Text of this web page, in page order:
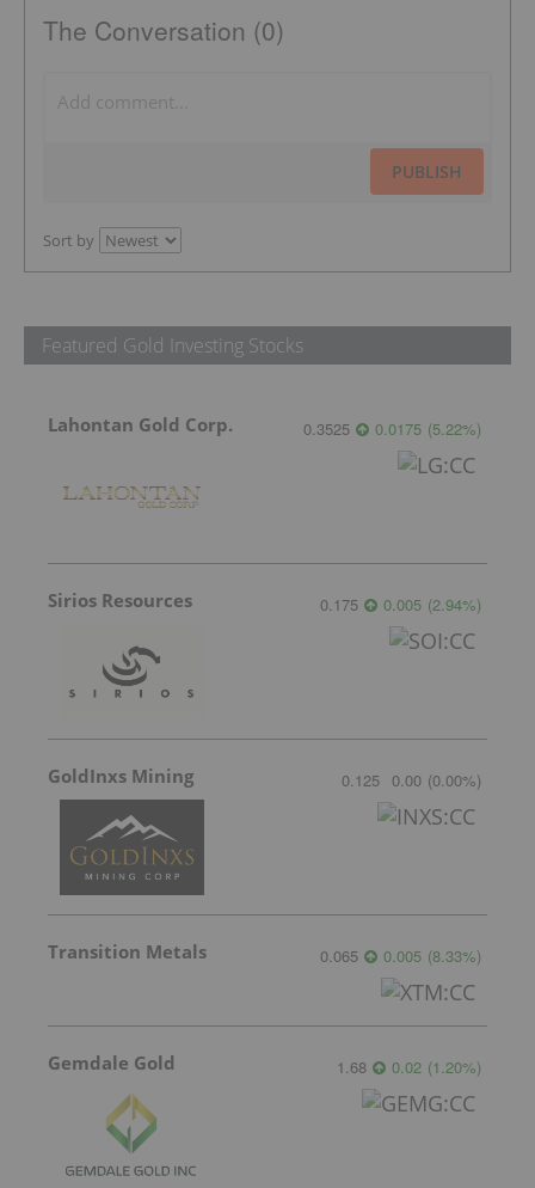
The Conversation (0)
PUBLISH
Sort by
Featured Gold Investing Stocks
Lahontan Gold Corp. 0.3525 0.0175 (5.22%)
Sirios Resources 0.175 0.005 (2.94%)
GoldInxs Mining 0.125 0.00 (0.00%)
Transition Metals 0.065 0.005 (8.33%)
Gemdale Gold 1.68 0.02 (1.20%)